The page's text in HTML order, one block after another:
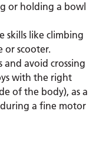
or holding a bowl
skills like climbing
or scooter.
avoid crossing
with the right
of the body), as a
a fine motor